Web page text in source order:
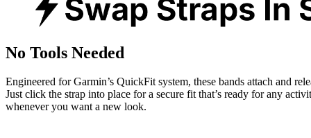
No Tools Needed
Engineered for Garmin’s QuickFit system, these bands attach and
Just click the strap into place for a secure fit that’s ready for any
whenever you want a new look.